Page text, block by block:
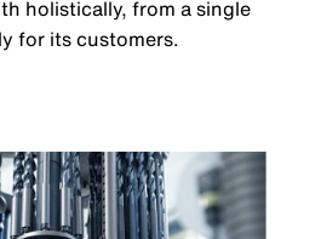
holistically, from a single
for its customers.